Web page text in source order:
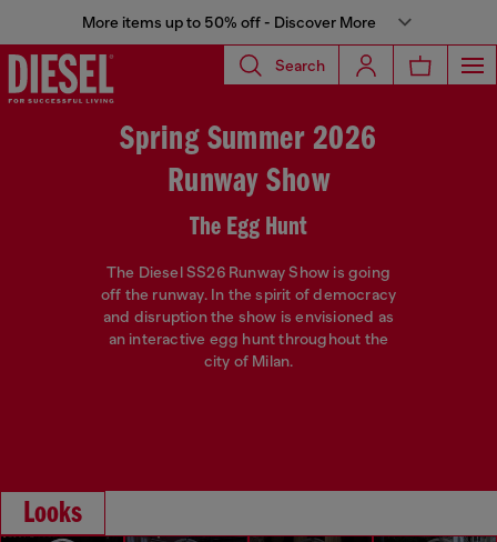
More items up to 50% off - Discover More
Search
Spring Summer 2026
Runway Show
The Egg Hunt
The Diesel SS26 Runway Show is going
off the runway. In the spirit of democracy
and disruption the show is envisioned as
an interactive egg hunt throughout the
city of Milan.
Looks